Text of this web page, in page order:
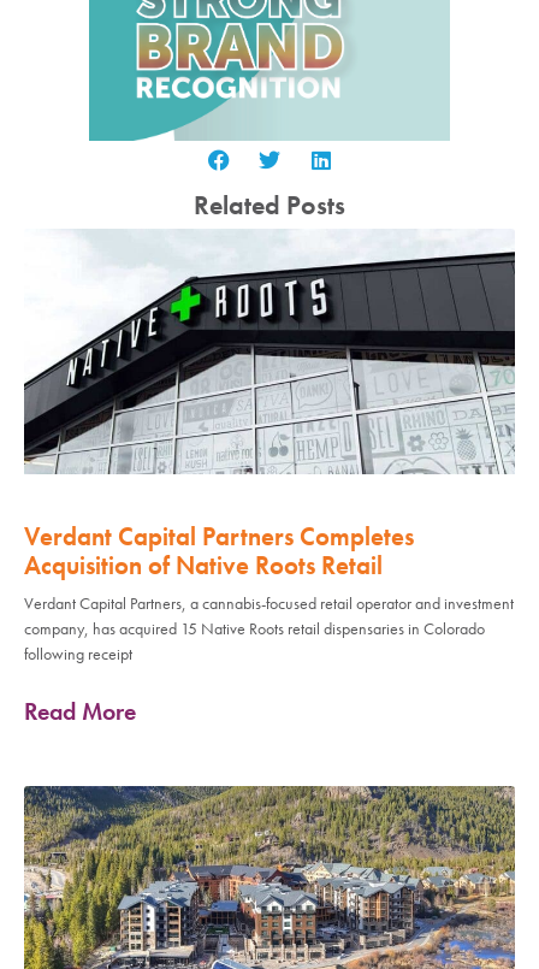
Related Posts
Verdant Capital Partners Completes
Acquisition of Native Roots Retail
Verdant Capital Partners, a cannabis-focused retail operator and investment
company, has acquired 15 Native Roots retail dispensaries in Colorado
following receipt
Read More